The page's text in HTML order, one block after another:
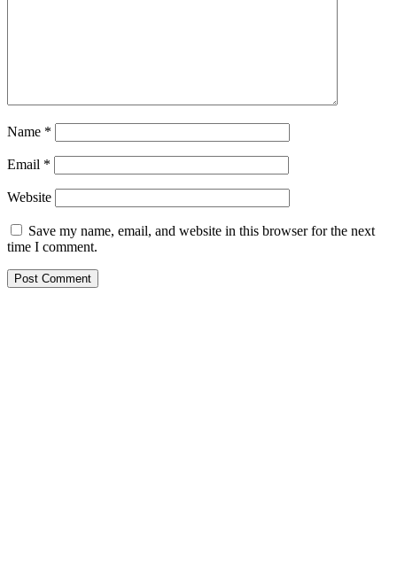
Name *
Email *
Website
Save my name, email, and website in this browser for the next
time I comment.